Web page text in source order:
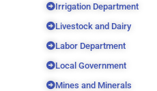
Irrigation Department
Livestock and Dairy
Labor Department
Local Government
Mines and Minerals